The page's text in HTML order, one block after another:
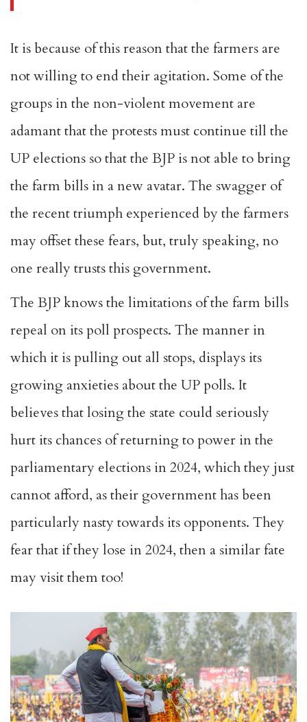
It is because of this reason that the farmers are
not willing to end their agitation. Some of the
groups in the non-violent movement are
adamant that the protests must continue till the
UP elections so that the BJP is not able to bring
the farm bills in a new avatar. The swagger of
the recent triumph experienced by the farmers
may offset these fears, but, truly speaking, no
one really trusts this government.
The BJP knows the limitations of the farm bills
repeal on its poll prospects. The manner in
which it is pulling out all stops, displays its
growing anxieties about the UP polls. It
believes that losing the state could seriously
hurt its chances of returning to power in the
parliamentary elections in 2024, which they just
cannot afford, as their government has been
particularly nasty towards its opponents. They
fear that if they lose in 2024, then a similar fate
may visit them too!